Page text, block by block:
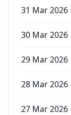
31 Mar 2026
30 Mar 2026
29 Mar 2026
28 Mar 2026
27 Mar 2026